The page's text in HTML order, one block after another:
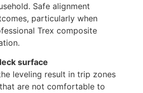
Safe alignment
particularly when
Trex composite
surface
leveling result in trip zones
are not comfortable to